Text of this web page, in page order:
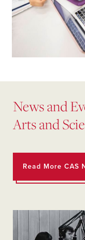
News and
Arts and
Read More CAS